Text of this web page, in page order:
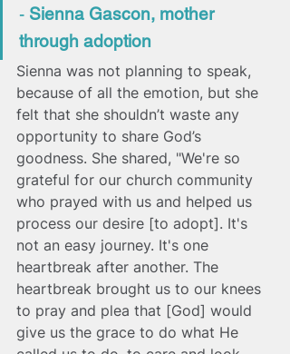
- Sienna Gascon, mother
through adoption
Sienna was not planning to speak,
because of all the emotion, but she
felt that she shouldn’t waste any
opportunity to share God’s
goodness. She shared, "We're so
grateful for our church community
who prayed with us and helped us
process our desire [to adopt]. It's
not an easy journey. It's one
heartbreak after another. The
heartbreak brought us to our knees
to pray and plea that [God] would
give us the grace to do what He